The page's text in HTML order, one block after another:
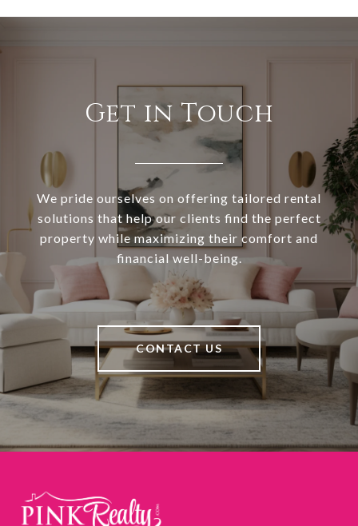
Get in Touch
We pride ourselves on offering tailored rental
solutions that help our clients find the perfect
property while maximizing their comfort and
financial well-being.
CONTACT US